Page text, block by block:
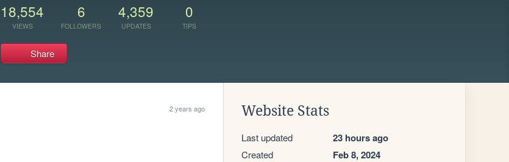
18,554
VIEWS
6
FOLLOWERS
4,359
UPDATES
0
TIPS
Share
2 years ago Website Stats
Last updated 23 hours ago
Created Feb 8, 2024